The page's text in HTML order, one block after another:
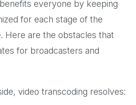
everyone by keeping
for each stage of the
Here are the obstacles that
for broadcasters and
video transcoding resolves: